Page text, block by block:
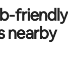
nearby